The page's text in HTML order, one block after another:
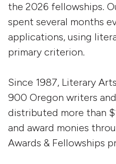
the 2026 fellowships.
spent several months
applications, using
primary criterion.
Since 1987, Literary
900 Oregon writers
distributed more than
and award monies
Awards & Fellowships